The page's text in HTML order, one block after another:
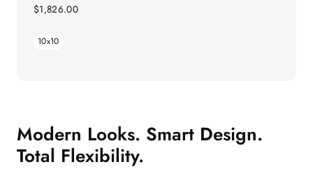
Regular
$1,826.00
10x10
Modern Looks. Smart Design.
Total Flexibility.